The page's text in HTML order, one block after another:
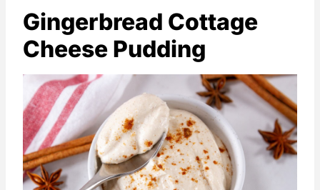
Gingerbread Cottage
Cheese Pudding